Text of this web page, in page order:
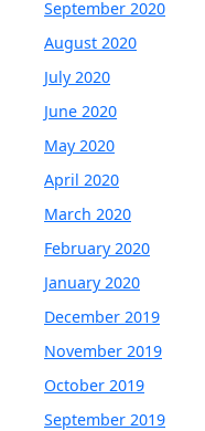
September 2020
August 2020
July 2020
June 2020
May 2020
April 2020
March 2020
February 2020
January 2020
December 2019
November 2019
October 2019
September 2019